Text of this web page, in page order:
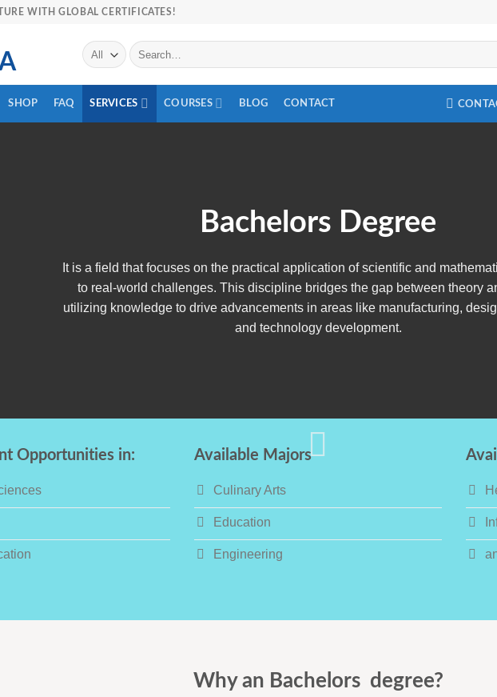
WITH GLOBAL CERTIFICATES!
Search
for:
SHOP FAQ SERVICES COURSES BLOG CONTACT
Bachelors Degree
It is a field that focuses on the practical application of scientific and
to real-world challenges. This discipline bridges the gap between theory
utilizing knowledge to drive advancements in areas like manufacturing,
and technology development.
Opportunities in: Available Majors
Culinary Arts
Education
Engineering
Why an Bachelors degree?